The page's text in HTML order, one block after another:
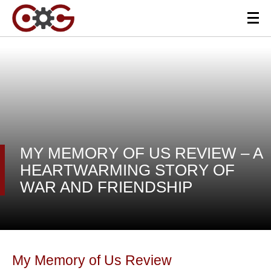
MY MEMORY OF US REVIEW – A
HEARTWARMING STORY OF
WAR AND FRIENDSHIP
My Memory of Us Review